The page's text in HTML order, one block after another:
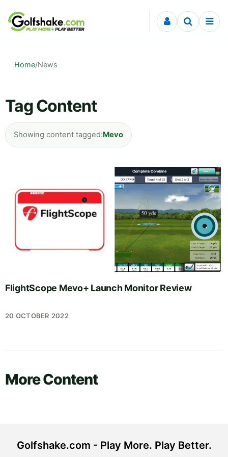
Skip to content
Home/News
Tag Content
Showing content tagged:Mevo
FlightScope Mevo+ Launch Monitor Review
20 OCTOBER 2022
More Content
Golfshake.com - Play More. Play Better.